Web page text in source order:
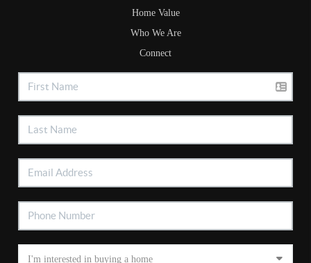
Home Value
Who We Are
Connect